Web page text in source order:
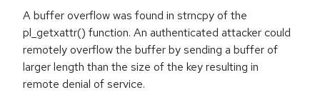
A buffer overflow was found in strncpy of the
pl_getxattr() function. An authenticated attacker could
remotely overflow the buffer by sending a buffer of
larger length than the size of the key resulting in
remote denial of service.